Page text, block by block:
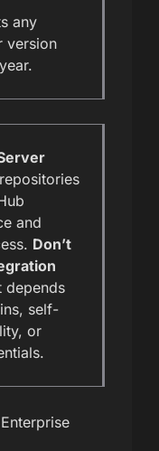
any
version
and
Don’t
depends
self-
or